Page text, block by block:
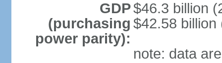
GDP
(purchasing
power parity):
$46.3 billion
$42.58 billion
note: data